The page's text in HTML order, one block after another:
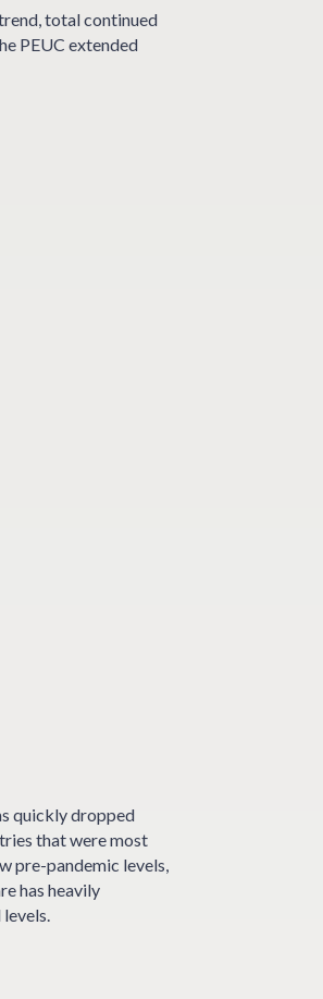
total continued
PEUC extended
quickly dropped
that were most
pre-pandemic levels,
has heavily